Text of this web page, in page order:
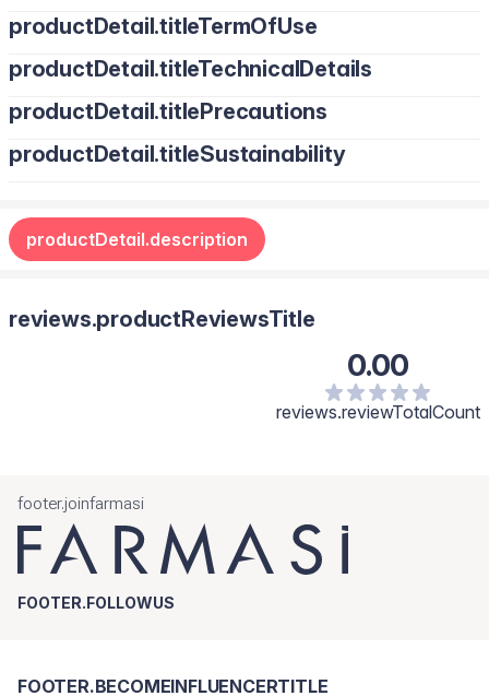
productDetail.titleTermOfUse
Click once to load the applicator.
for a soft, blurred look.
precision.
productDetail.titleTechnicalDetails
Bis-Diglyceryl Polyacyladipate-2, Polyisobutene, Diisostearyl
Pentaerythrityl Tetraisostearate, Synthetic Wax, Polyglyceryl-2
(Castor) Seed Oil, Tocopherol, Sodium Hyaluronate,
Hydrogenated Castor Oil, Macadamia Integrifolia Seed Oil,
Hydroxycitronellal Benzyl Salicylate, Hexyl Cinnamal, Vanillin,
productDetail.titlePrecautions
Wear alone for an effortless, blurred finish or pair with lip liner for
productDetail.titleSustainability
productDetail.description
reviews.productReviewsTitle
0.00
reviews.reviewTotalCount
footer.joinfarmasi
FOOTER.FOLLOWUS
FOOTER.BECOMEINFLUENCERTITLE